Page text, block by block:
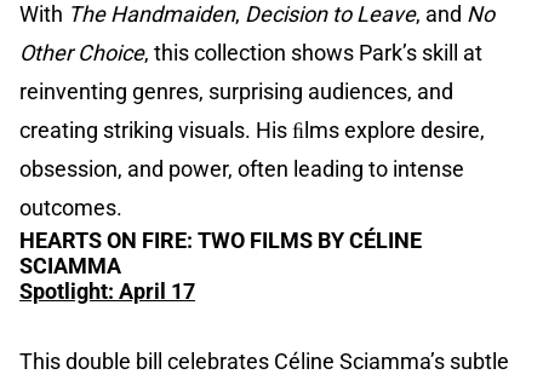
With The Handmaiden, Decision to Leave, and No
Other Choice, this collection shows Park’s skill at
reinventing genres, surprising audiences, and
creating striking visuals. His ﬁlms explore desire,
obsession, and power, often leading to intense
outcomes.
HEARTS ON FIRE: TWO FILMS BY CÉLINE
SCIAMMA
Spotlight: April 17
This double bill celebrates Céline Sciamma’s subtle